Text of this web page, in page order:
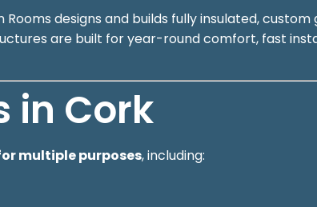
Rooms designs and builds fully insulated,
are built for year-round comfort, fast
in Cork
multiple purposes, including: